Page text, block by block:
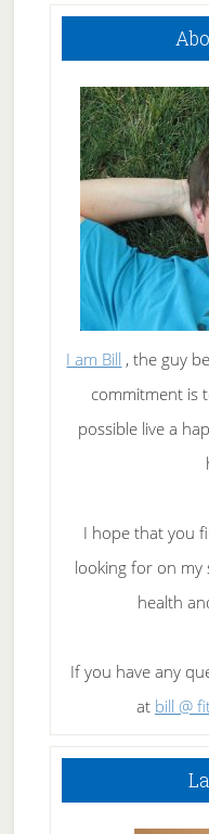
Primary
I am Bill , the guy
commitment is
possible live a
I hope that you
looking for on my
health
If you have any
at bill @